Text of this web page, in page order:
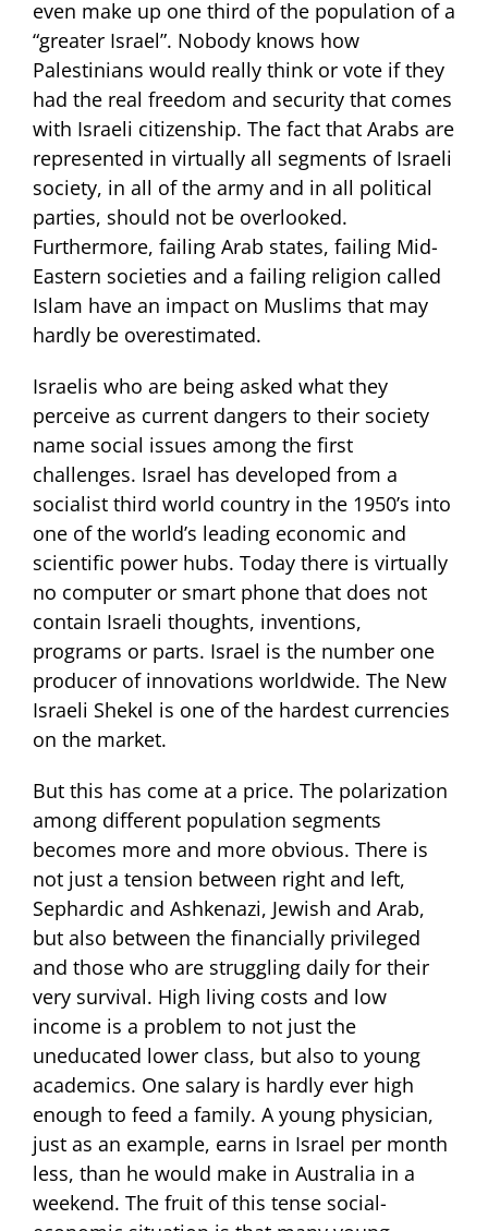
even make up one third of the population of a
“greater Israel”. Nobody knows how
Palestinians would really think or vote if they
had the real freedom and security that comes
with Israeli citizenship. The fact that Arabs are
represented in virtually all segments of Israeli
society, in all of the army and in all political
parties, should not be overlooked.
Furthermore, failing Arab states, failing Mid-
Eastern societies and a failing religion called
Islam have an impact on Muslims that may
hardly be overestimated.
Israelis who are being asked what they
perceive as current dangers to their society
name social issues among the first
challenges. Israel has developed from a
socialist third world country in the 1950’s into
one of the world’s leading economic and
scientific power hubs. Today there is virtually
no computer or smart phone that does not
contain Israeli thoughts, inventions,
programs or parts. Israel is the number one
producer of innovations worldwide. The New
Israeli Shekel is one of the hardest currencies
on the market.
But this has come at a price. The polarization
among different population segments
becomes more and more obvious. There is
not just a tension between right and left,
Sephardic and Ashkenazi, Jewish and Arab,
but also between the financially privileged
and those who are struggling daily for their
very survival. High living costs and low
income is a problem to not just the
uneducated lower class, but also to young
academics. One salary is hardly ever high
enough to feed a family. A young physician,
just as an example, earns in Israel per month
less, than he would make in Australia in a
weekend. The fruit of this tense social-